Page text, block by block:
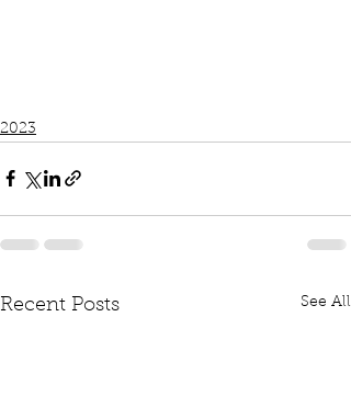
2023
Recent Posts See All